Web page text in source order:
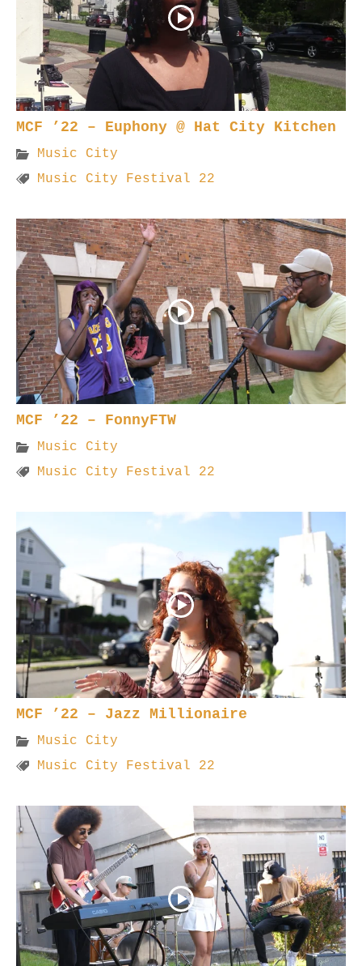
MCF ’22 – Euphony @ Hat City Kitchen
Music City
Music City Festival 22
MCF ’22 – FonnyFTW
Music City
Music City Festival 22
MCF ’22 – Jazz Millionaire
Music City
Music City Festival 22